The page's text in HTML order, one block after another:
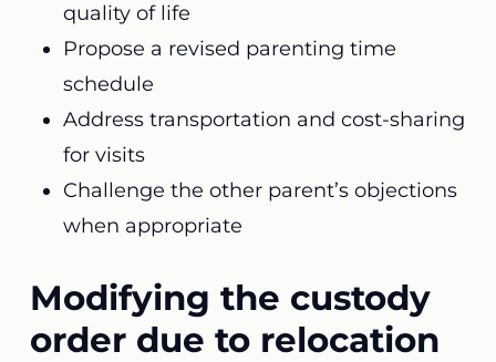
quality of life
Propose a revised parenting time
schedule
Address transportation and cost-sharing
for visits
Challenge the other parent’s objections
when appropriate
Modifying the custody
order due to relocation